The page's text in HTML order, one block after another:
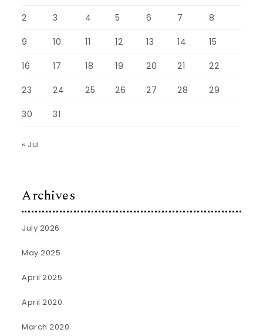
2 3 4 5 6 7 8
9 10 11 12 13 14 15
16 17 18 19 20 21 22
23 24 25 26 27 28 29
30 31
« Jul
Archives
July 2026
May 2025
April 2025
April 2020
March 2020